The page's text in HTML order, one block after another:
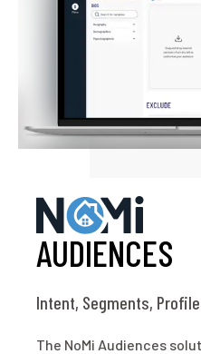
AUDIENCES
Intent, Segments,
The NoMi Audiences